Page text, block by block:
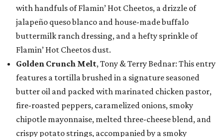
with handfuls of Flamin’ Hot Cheetos, a drizzle of
jalapeño queso blanco and house-made buffalo
buttermilk ranch dressing, and a hefty sprinkle of
Flamin’ Hot Cheetos dust.
Golden Crunch Melt, Tony & Terry Bednar: This entry
features a tortilla brushed in a signature seasoned
butter oil and packed with marinated chicken pastor,
fire-roasted peppers, caramelized onions, smoky
chipotle mayonnaise, melted three-cheese blend, and
crispy potato strings, accompanied by a smoky